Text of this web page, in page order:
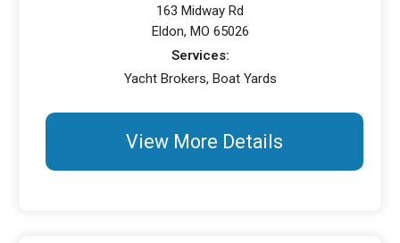
163 Midway Rd
Eldon, MO 65026
Services:
Yacht Brokers, Boat Yards
View More Details